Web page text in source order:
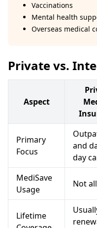
Vaccinations
Mental health
Overseas medical
Private vs.
Aspect
Primary
Focus
and
day
MediSave
Usage
Not
Lifetime